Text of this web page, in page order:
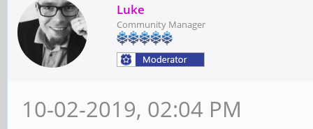
Luke
Community Manager
10-02-2019, 02:04 PM